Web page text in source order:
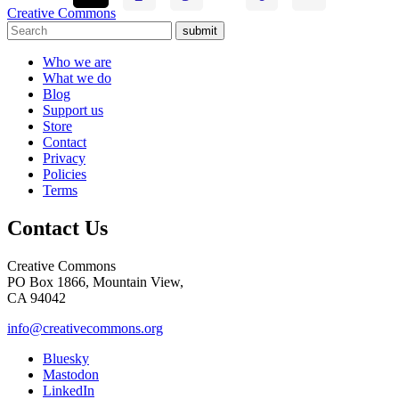
Creative Commons
submit
Who we are
What we do
Blog
Support us
Store
Contact
Privacy
Policies
Terms
Contact Us
Creative Commons
PO Box 1866, Mountain View,
CA 94042
info@creativecommons.org
Bluesky
Mastodon
LinkedIn